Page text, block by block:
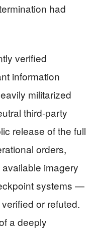
had
verified
information
militarized
third-party
release of the full
orders,
imagery
systems —
or refuted.
a deeply